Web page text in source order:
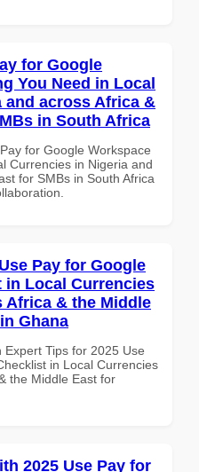
for Google
You Need in Local
across Africa &
in South Africa
for Google Workspace
Currencies in Nigeria and
for SMBs in South Africa
Pay for Google
in Local Currencies
Africa & the Middle
Ghana
Tips for 2025 Use
in Local Currencies
the Middle East for
2025 Use Pay for